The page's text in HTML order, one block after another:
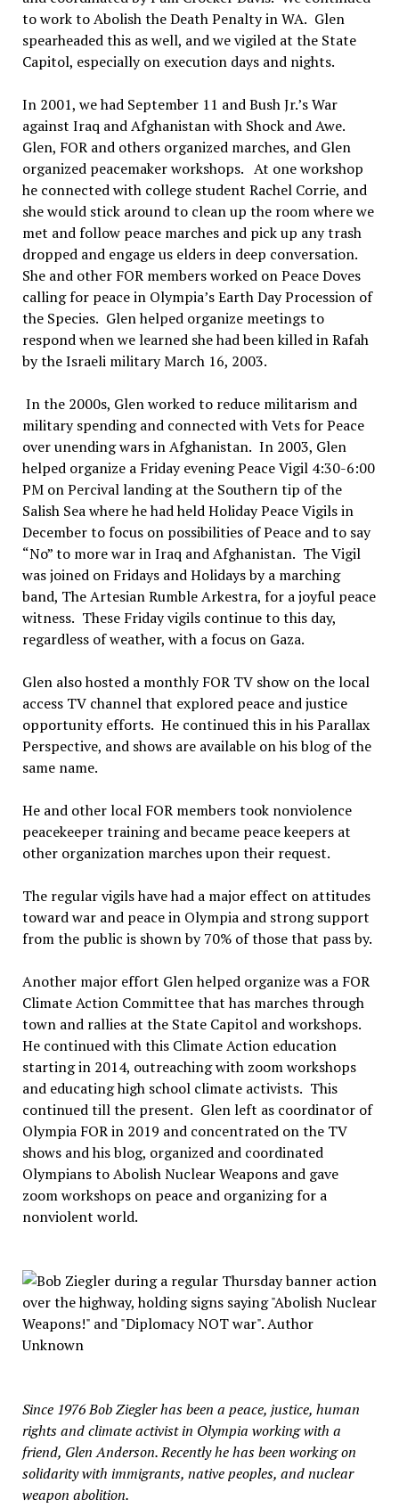
to work to Abolish the Death Penalty in WA. Glen
spearheaded this as well, and we vigiled at the State
Capitol, especially on execution days and nights.
In 2001, we had September 11 and Bush Jr.’s War
against Iraq and Afghanistan with Shock and Awe.
Glen, FOR and others organized marches, and Glen
organized peacemaker workshops. At one workshop
he connected with college student Rachel Corrie, and
she would stick around to clean up the room where we
met and follow peace marches and pick up any trash
dropped and engage us elders in deep conversation.
She and other FOR members worked on Peace Doves
calling for peace in Olympia’s Earth Day Procession of
the Species. Glen helped organize meetings to
respond when we learned she had been killed in Rafah
by the Israeli military March 16, 2003.
In the 2000s, Glen worked to reduce militarism and
military spending and connected with Vets for Peace
over unending wars in Afghanistan. In 2003, Glen
helped organize a Friday evening Peace Vigil 4:30-6:00
PM on Percival landing at the Southern tip of the
Salish Sea where he had held Holiday Peace Vigils in
December to focus on possibilities of Peace and to say
“No”to more war in Iraq and Afghanistan. The Vigil
was joined on Fridays and Holidays by a marching
band, The Artesian Rumble Arkestra, for a joyful peace
witness. These Friday vigils continue to this day,
regardless of weather, with a focus on Gaza.
Glen also hosted a monthly FOR TV show on the local
access TV channel that explored peace and justice
opportunity efforts. He continued this in his Parallax
Perspective, and shows are available on his blog of the
same name.
He and other local FOR members took nonviolence
peacekeeper training and became peace keepers at
other organization marches upon their request.
The regular vigils have had a major effect on attitudes
toward war and peace in Olympia and strong support
from the public is shown by 70% of those that pass by.
Another major effort Glen helped organize was a FOR
Climate Action Committee that has marches through
town and rallies at the State Capitol and workshops.
He continued with this Climate Action education
starting in 2014, outreaching with zoom workshops
and educating high school climate activists. This
continued till the present. Glen left as coordinator of
Olympia FOR in 2019 and concentrated on the TV
shows and his blog, organized and coordinated
Olympians to Abolish Nuclear Weapons and gave
zoom workshops on peace and organizing for a
nonviolent world.
Since 1976 Bob Ziegler has been a peace, justice, human
rights and climate activist in Olympia working with a
friend, Glen Anderson. Recently he has been working on
solidarity with immigrants, native peoples, and nuclear
weapon abolition.